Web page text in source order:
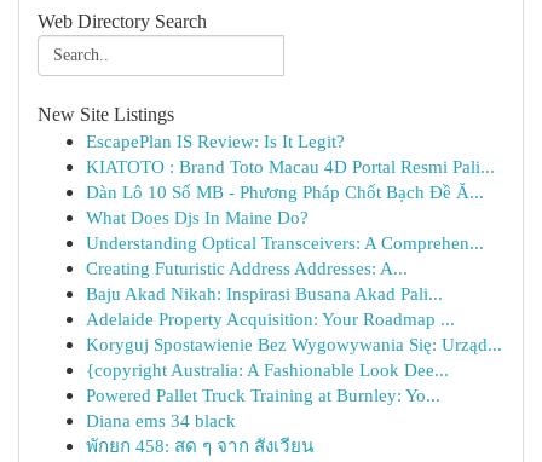
Web Directory Search
New Site Listings
EscapePlan IS Review: Is It Legit?
KIATOTO : Brand Toto Macau 4D Portal Resmi Pali...
Dàn Lô 10 Số MB - Phương Pháp Chốt Bạch Đề Ă...
What Does Djs In Maine Do?
Understanding Optical Transceivers: A Comprehen...
Creating Futuristic Address Addresses: A...
Baju Akad Nikah: Inspirasi Busana Akad Pali...
Adelaide Property Acquisition: Your Roadmap ...
Koryguj Spostawienie Bez Wygowywania Się: Urząd...
{copyright Australia: A Fashionable Look Dee...
Powered Pallet Truck Training at Burnley: Yo...
Diana ems 34 black
พักยก 458: สด ๆ จาก สังเวียน